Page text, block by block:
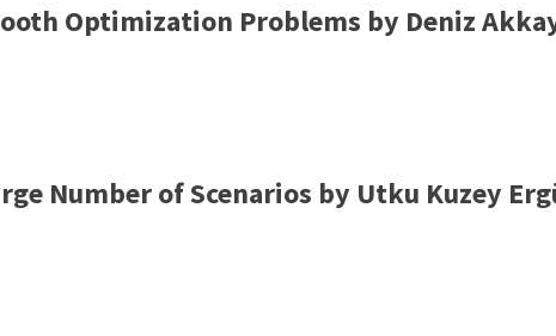
Optimization Problems by Deniz
Number of Scenarios by Utku Kuzey